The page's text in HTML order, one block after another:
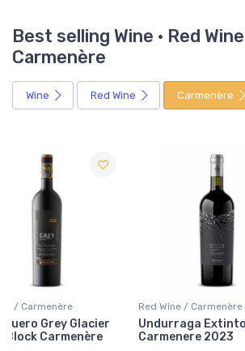
Best selling Wine · Red Wine
Carmenère
Wine Red Wine Carmenère
Red Wine / Carmenère
Undurraga Extinto
Carmenere 2023
Red Wine /
Caballo
Reserva